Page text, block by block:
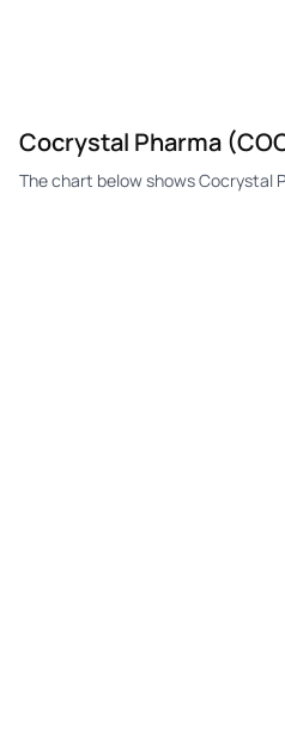
Cocrystal Pharma
The chart below shows Cocrystal